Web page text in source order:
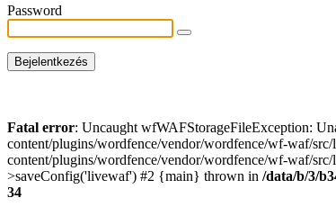
Password
Fatal error: Uncaught wfWAFStorageFileException:
content/plugins/wordfence/vendor/wordfence/wf-waf/
content/plugins/wordfence/vendor/wordfence/wf-waf/
>saveConfig('livewaf') #2 {main} thrown in /data/b/3/
34